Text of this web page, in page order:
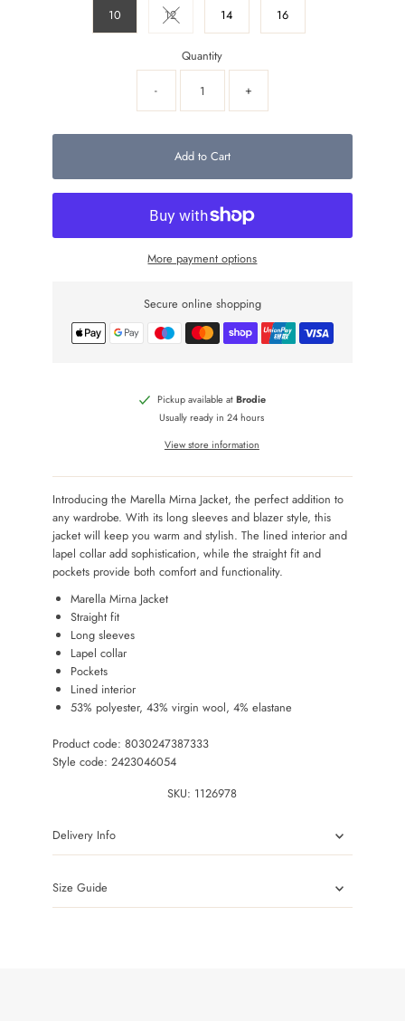
10
12Variant sold out or unavailable
14 16
Quantity
-
+
Add to Cart
More payment options
Secure online shopping
Pickup available atBrodie
Usually ready in 24 hours
View store information
Introducing the Marella Mirna Jacket, the perfect addition to
any wardrobe. With its long sleeves and blazer style, this
jacket will keep you warm and stylish. The lined interior and
lapel collar add sophistication, while the straight fit and
pockets provide both comfort and functionality.
Marella Mirna Jacket
Straight fit
Long sleeves
Lapel collar
Pockets
Lined interior
53% polyester, 43% virgin wool, 4% elastane
Product code: 8030247387333
Style code: 2423046054
SKU: 1126978
Delivery Info
Size Guide